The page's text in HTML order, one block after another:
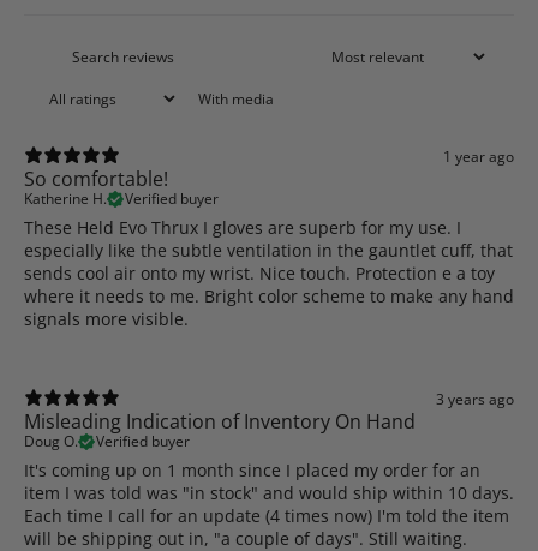
With media
1 year ago
So comfortable!
Katherine H. Verified buyer
These Held Evo Thrux I gloves are superb for my use. I
especially like the subtle ventilation in the gauntlet cuff, that
sends cool air onto my wrist. Nice touch. Protection e a toy
where it needs to me. Bright color scheme to make any hand
signals more visible.
3 years ago
Misleading Indication of Inventory On Hand
Doug O. Verified buyer
It's coming up on 1 month since I placed my order for an
item I was told was "in stock" and would ship within 10 days.
Each time I call for an update (4 times now) I'm told the item
will be shipping out in, "a couple of days". Still waiting.